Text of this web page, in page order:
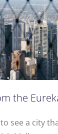
the
see a city